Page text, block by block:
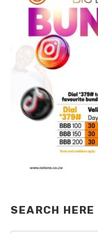
SEARCH HERE